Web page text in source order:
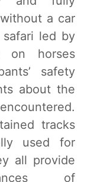
a car
safari led by
on horses
safety
about the
tracks
used for
all provide
of